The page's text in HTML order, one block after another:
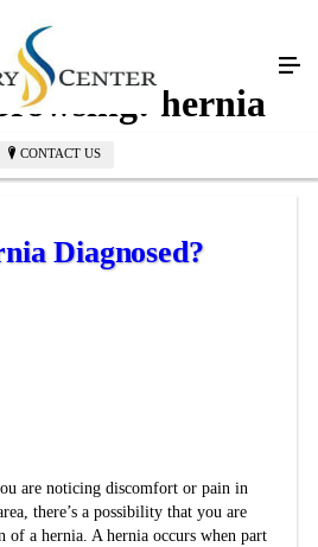
CONTACT US
hernia
Diagnosed?
are noticing discomfort or pain in
there’s a possibility that you are
a hernia. A hernia occurs when part